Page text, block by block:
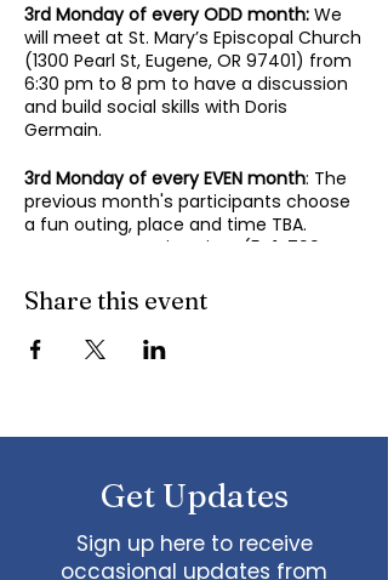
3rd Monday of every ODD month: We
will meet at St. Mary’s Episcopal Church
(1300 Pearl St, Eugene, OR 97401) from
6:30 pm to 8 pm to have a discussion
and build social skills with Doris
Germain.
3rd Monday of every EVEN month: The
previous month's participants choose
a fun outing, place and time TBA.
Contact Mary-Minn Sirag (541-799-
details about the next meeting.
We participate in lively discussions on
various aspects of socializing and
Oregon.
Share this event
Get Updates
Sign up here to receive
occasional updates from